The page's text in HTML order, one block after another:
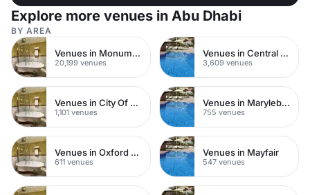
Explore more venues in Abu Dhabi
BY AREA
Venues in Monument
20,199 venues
Venues in Central London
3,609 venues
Venues in City Of London
1,101 venues
Venues in Marylebone
755 venues
Venues in Oxford Street
611 venues
Venues in Mayfair
547 venues